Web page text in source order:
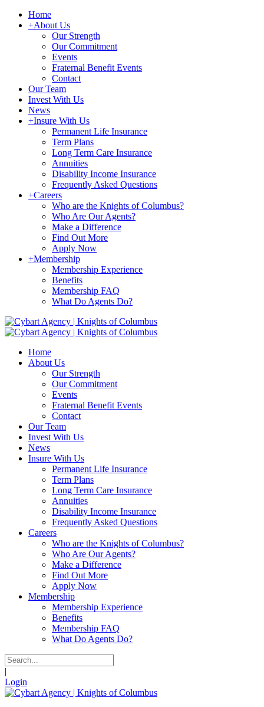
Home
+About Us
Our Strength
Our Commitment
Events
Fraternal Benefit Events
Contact
Our Team
Invest With Us
News
+Insure With Us
Permanent Life Insurance
Term Plans
Long Term Care Insurance
Annuities
Disability Income Insurance
Frequently Asked Questions
+Careers
Who are the Knights of Columbus?
Who Are Our Agents?
Make a Difference
Find Out More
Apply Now
+Membership
Membership Experience
Benefits
Membership FAQ
What Do Agents Do?
Home
About Us
Our Strength
Our Commitment
Events
Fraternal Benefit Events
Contact
Our Team
Invest With Us
News
Insure With Us
Permanent Life Insurance
Term Plans
Long Term Care Insurance
Annuities
Disability Income Insurance
Frequently Asked Questions
Careers
Who are the Knights of Columbus?
Who Are Our Agents?
Make a Difference
Find Out More
Apply Now
Membership
Membership Experience
Benefits
Membership FAQ
What Do Agents Do?
|
Login